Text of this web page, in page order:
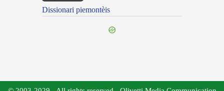
Dissionari piemontèis